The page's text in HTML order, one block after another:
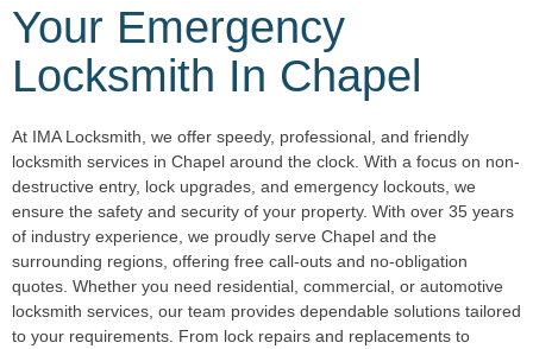
Your Emergency
Locksmith In Chapel
At IMA Locksmith, we offer speedy, professional, and friendly
locksmith services in Chapel around the clock. With a focus on non-
destructive entry, lock upgrades, and emergency lockouts, we
ensure the safety and security of your property. With over 35 years
of industry experience, we proudly serve Chapel and the
surrounding regions, offering free call-outs and no-obligation
quotes. Whether you need residential, commercial, or automotive
locksmith services, our team provides dependable solutions tailored
to your requirements. From lock repairs and replacements to